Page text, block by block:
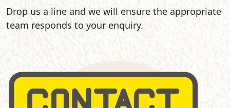
Drop us a line and we will ensure the appropriate
team responds to your enquiry.